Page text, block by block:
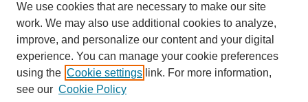
We use cookies that are necessary to make our site
work. We may also use additional cookies to analyze,
improve, and personalize our content and your digital
experience. You can manage your cookie preferences
using the Cookie settings link. For more information,
see our Cookie Policy